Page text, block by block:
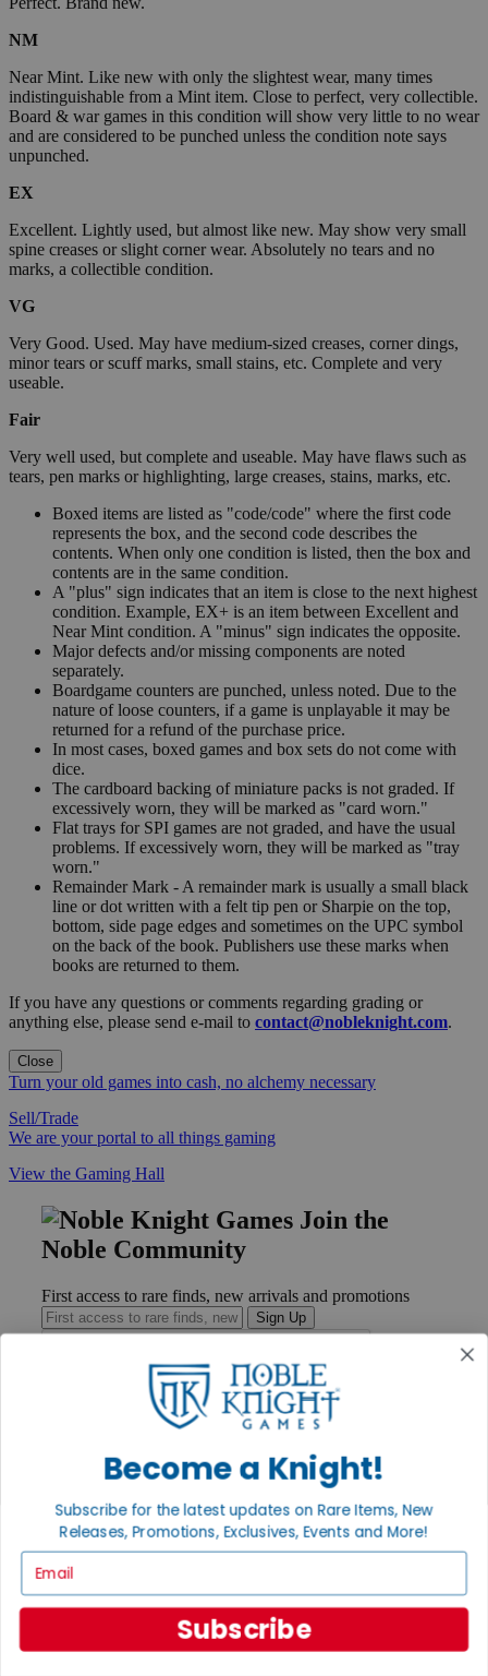
NM
Near Mint. Like new with only the slightest wear, many times
indistinguishable from a Mint item. Close to perfect, very collectible.
Board & war games in this condition will show very little to no wear
and are considered to be punched unless the condition note says
unpunched.
EX
Excellent. Lightly used, but almost like new. May show very small
spine creases or slight corner wear. Absolutely no tears and no
marks, a collectible condition.
VG
Very Good. Used. May have medium-sized creases, corner dings,
minor tears or scuff marks, small stains, etc. Complete and very
useable.
Fair
Very well used, but complete and useable. May have flaws such as
tears, pen marks or highlighting, large creases, stains, marks, etc.
Boxed items are listed as "code/code" where the first code
represents the box, and the second code describes the
contents. When only one condition is listed, then the box and
contents are in the same condition.
A "plus" sign indicates that an item is close to the next highest
condition. Example, EX+ is an item between Excellent and
Near Mint condition. A "minus" sign indicates the opposite.
Major defects and/or missing components are noted
separately.
Boardgame counters are punched, unless noted. Due to the
nature of loose counters, if a game is unplayable it may be
returned for a refund of the purchase price.
In most cases, boxed games and box sets do not come with
dice.
The cardboard backing of miniature packs is not graded. If
excessively worn, they will be marked as "card worn."
Flat trays for SPI games are not graded, and have the usual
problems. If excessively worn, they will be marked as "tray
worn."
Remainder Mark - A remainder mark is usually a small black
line or dot written with a felt tip pen or Sharpie on the top,
bottom, side page edges and sometimes on the UPC symbol
on the back of the book. Publishers use these marks when
books are returned to them.
If you have any questions or comments regarding grading or
anything else, please send e-mail to contact@nobleknight.com.
Close
Turn your old games into cash, no alchemy necessary
Sell/Trade
We are your portal to all things gaming
View the Gaming Hall
Join the
Noble Community
First access to rare finds, new arrivals and promotions
Sign Up
Help
Contact
Ordering
Payment
International
About Noble Knight®
Become a Knight!
Subscribe for the latest updates on Rare Items, New
Releases, Promotions, Exclusives, Events and More!
Subscribe